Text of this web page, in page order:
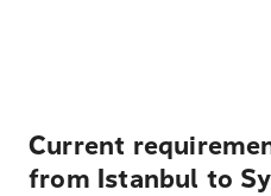
Current
from Istanbul to